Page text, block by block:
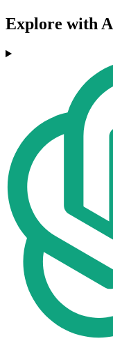
Explore with